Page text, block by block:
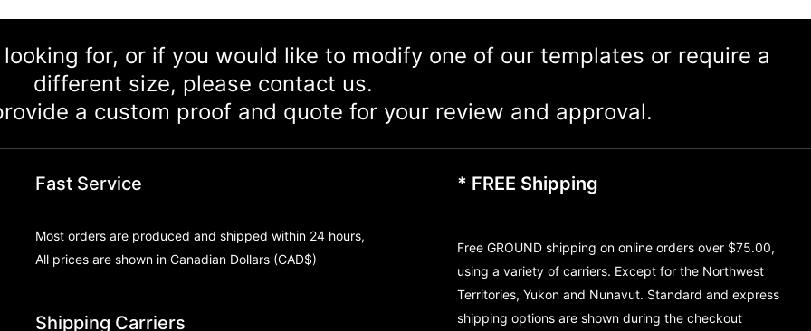
looking for, or if you would like to modify one of our templates or require a
different size, please contact us.
a custom proof and quote for your review and approval.
Fast Service
Most orders are produced and shipped within 24 hours,
All prices are shown in Canadian Dollars (CAD$)
Shipping Carriers
* FREE Shipping
Free GROUND shipping on online orders over $75.00,
using a variety of carriers. Except for the Northwest
Territories, Yukon and Nunavut. Standard and express
shipping options are shown during the checkout